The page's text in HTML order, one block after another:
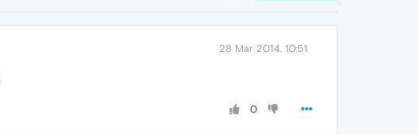
28 Mar 2014, 10:51
0